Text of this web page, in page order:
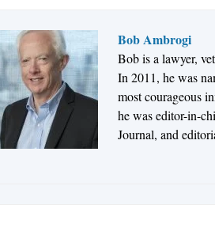
Bob Ambrogi
Bob is a lawyer,
In 2011, he was
most courageous
he was editor-in-
Journal, and